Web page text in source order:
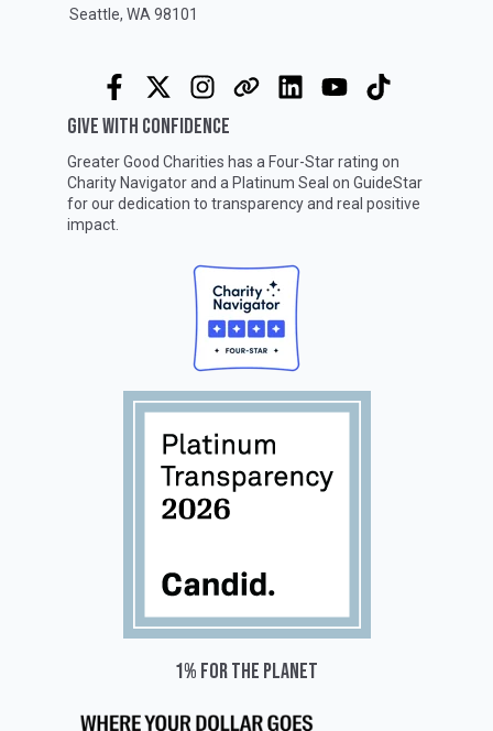
Seattle, WA 98101
GIVE WITH CONFIDENCE
Greater Good Charities has a Four-Star rating on
Charity Navigatorand a Platinum Seal on GuideStar
for our dedication to transparency and real positive
impact.
1% for the planet